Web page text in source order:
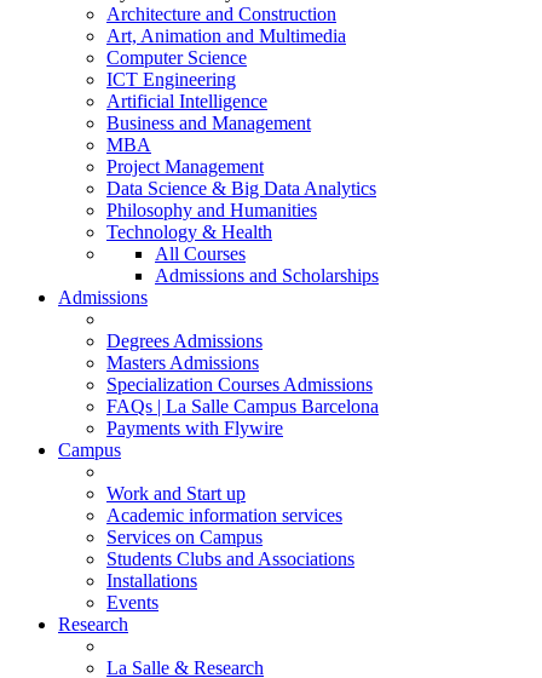
Architecture and Construction
Art, Animation and Multimedia
Computer Science
ICT Engineering
Artificial Intelligence
Business and Management
MBA
Project Management
Data Science & Big Data Analytics
Philosophy and Humanities
Technology & Health
All Courses
Admissions and Scholarships
Admissions
Degrees Admissions
Masters Admissions
Specialization Courses Admissions
FAQs | La Salle Campus Barcelona
Payments with Flywire
Campus
Work and Start up
Academic information services
Services on Campus
Students Clubs and Associations
Installations
Events
Research
La Salle & Research